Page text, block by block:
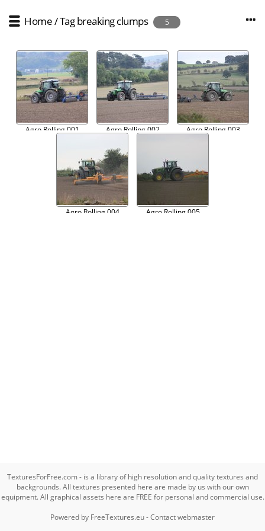
Home/Tag breaking clumps 5
Agro Rolling 001 Agro Rolling 002 Agro Rolling 003
Agro Rolling 004 Agro Rolling 005
TexturesForFree.com - is a library of high resolution and quality textures and
backgrounds. All textures presented here are made by us with our own
equipment. All graphical assets here are FREE for personal and commercial use.
Powered by FreeTextures.eu-Contact webmaster